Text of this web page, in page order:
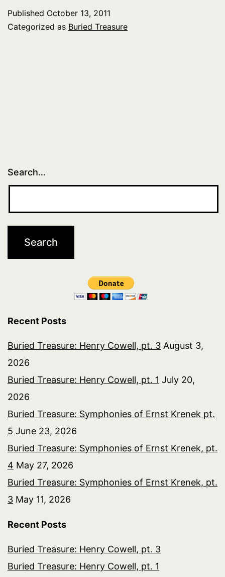
for
Published October 13, 2011
Categorized as Buried Treasure
Search…
Recent Posts
Buried Treasure: Henry Cowell, pt. 3 August 3,
2026
Buried Treasure: Henry Cowell, pt. 1 July 20,
2026
Buried Treasure: Symphonies of Ernst Krenek pt.
5 June 23, 2026
Buried Treasure: Symphonies of Ernst Krenek, pt.
4 May 27, 2026
Buried Treasure: Symphonies of Ernst Krenek, pt.
3 May 11, 2026
Recent Posts
Buried Treasure: Henry Cowell, pt. 3
Buried Treasure: Henry Cowell, pt. 1